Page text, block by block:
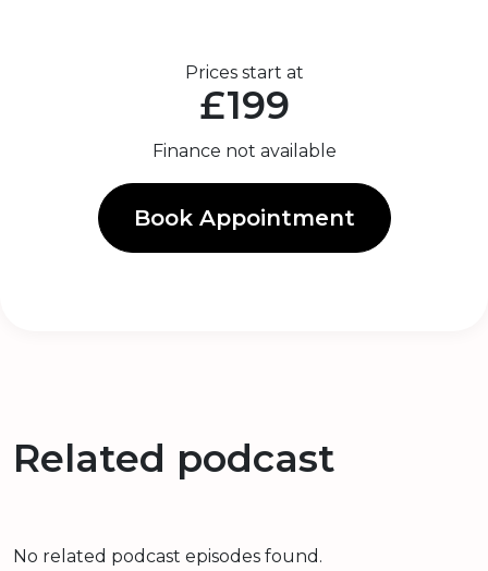
Prices start at
£199
Finance not available
Book Appointment
Related podcast
No related podcast episodes found.